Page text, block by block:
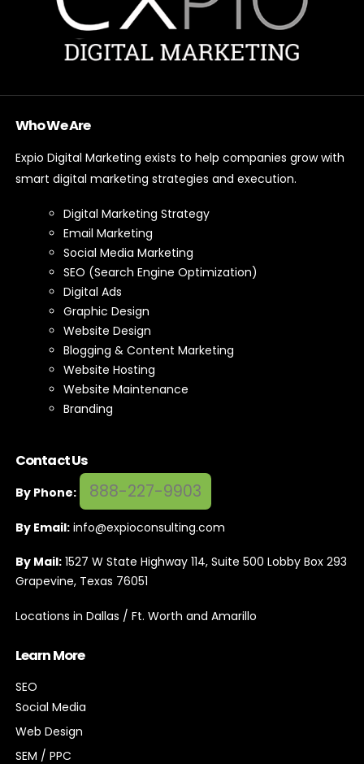
Who We Are
Expio Digital Marketing exists to help companies grow with
smart digital marketing strategies and execution.
Digital Marketing Strategy
Email Marketing
Social Media Marketing
SEO (Search Engine Optimization)
Digital Ads
Graphic Design
Website Design
Blogging & Content Marketing
Website Hosting
Website Maintenance
Branding
Contact Us
By Phone: 888-227-9903
By Email: info@expioconsulting.com
By Mail: 1527 W State Highway 114, Suite 500 Lobby Box 293
Grapevine, Texas 76051
Locations in Dallas / Ft. Worth and Amarillo
Learn More
SEO
Social Media
Web Design
SEM / PPC